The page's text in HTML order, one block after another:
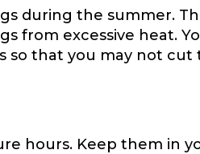
during the summer.
from excessive heat.
so that you may not cut
hours. Keep them in